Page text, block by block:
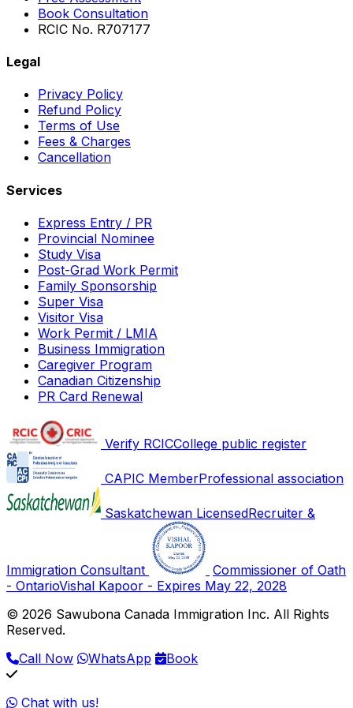
Book Consultation
RCIC No. R707177
Legal
Privacy Policy
Refund Policy
Terms of Use
Fees & Charges
Cancellation
Services
Express Entry / PR
Provincial Nominee
Study Visa
Post-Grad Work Permit
Family Sponsorship
Super Visa
Visitor Visa
Work Permit / LMIA
Business Immigration
Caregiver Program
Canadian Citizenship
PR Card Renewal
Verify RCICCollege public register
CAPIC MemberProfessional association
Saskatchewan LicensedRecruiter &
Immigration Consultant
Commissioner of Oath
- OntarioVishal Kapoor - Expires May 22, 2028
© 2026 Sawubona Canada Immigration Inc. All Rights
Reserved.
Call Now
WhatsApp Book
Chat with us!